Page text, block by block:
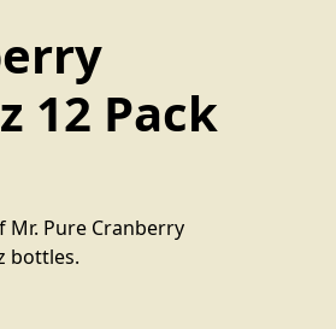
12 Pack
Pure Cranberry
bottles.